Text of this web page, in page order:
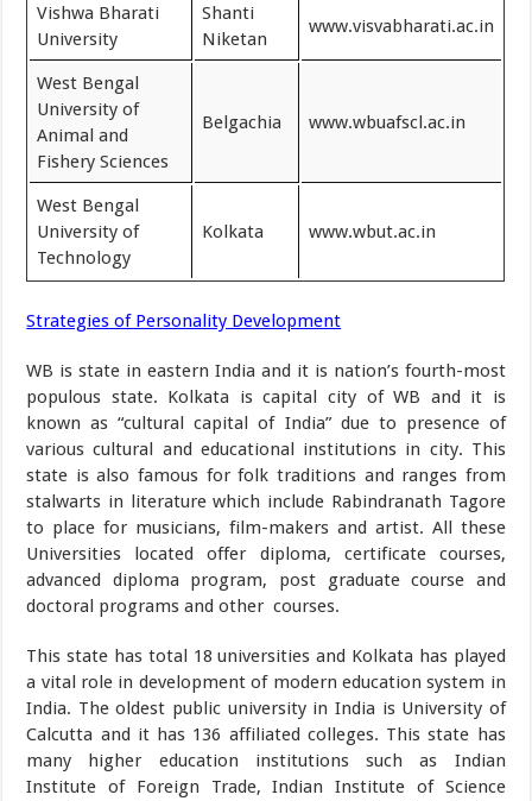
Vishwa Bharati
University
Shanti
Niketan
www.visvabharati.ac.in
West Bengal
University of
Animal and
Fishery Sciences
Belgachia www.wbuafscl.ac.in
West Bengal
University of
Technology
Kolkata www.wbut.ac.in
Strategies of Personality Development
WB is state in eastern India and it is nation’s fourth-most
populous state. Kolkata is capital city of WB and it is
known as “cultural capital of India” due to presence of
various cultural and educational institutions in city. This
state is also famous for folk traditions and ranges from
stalwarts in literature which include Rabindranath Tagore
to place for musicians, film-makers and artist. All these
Universities located offer diploma, certificate courses,
advanced diploma program, post graduate course and
doctoral programs and other courses.
This state has total 18 universities and Kolkata has played
a vital role in development of modern education system in
India. The oldest public university in India is University of
Calcutta and it has 136 affiliated colleges. This state has
many higher education institutions such as Indian
Institute of Foreign Trade, Indian Institute of Science